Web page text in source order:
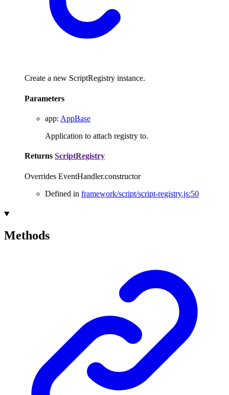
Create a new ScriptRegistry instance.
Parameters
app: AppBase
Application to attach registry to.
Returns ScriptRegistry
Overrides EventHandler.constructor
Defined in framework/script/script-registry.js:50
Methods